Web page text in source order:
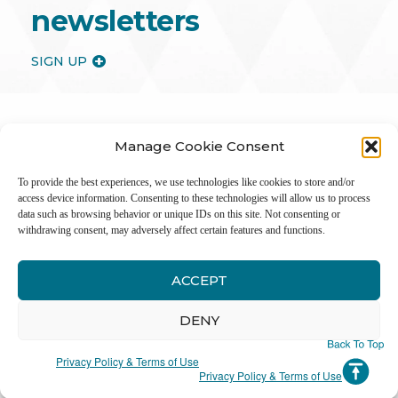
Manage Cookie Consent
To provide the best experiences, we use technologies like cookies to store and/or
access device information. Consenting to these technologies will allow us to process
data such as browsing behavior or unique IDs on this site. Not consenting or
withdrawing consent, may adversely affect certain features and functions.
ACCEPT
DENY
Privacy Policy & Terms of Use
Privacy Policy & Terms of Use
newsletters
SIGN UP